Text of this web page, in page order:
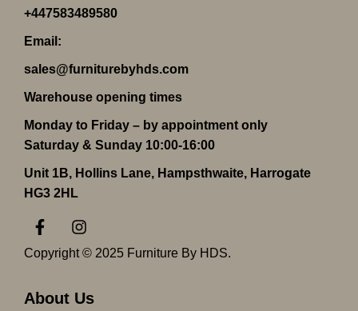
+447583489580
Email:
sales@furniturebyhds.com
Warehouse opening times
Monday to Friday – by appointment only
Saturday & Sunday 10:00-16:00
Unit 1B, Hollins Lane, Hampsthwaite, Harrogate
HG3 2HL
F
a
c
e
o
I
n
s
g
Copyright © 2025 Furniture By HDS.
About Us